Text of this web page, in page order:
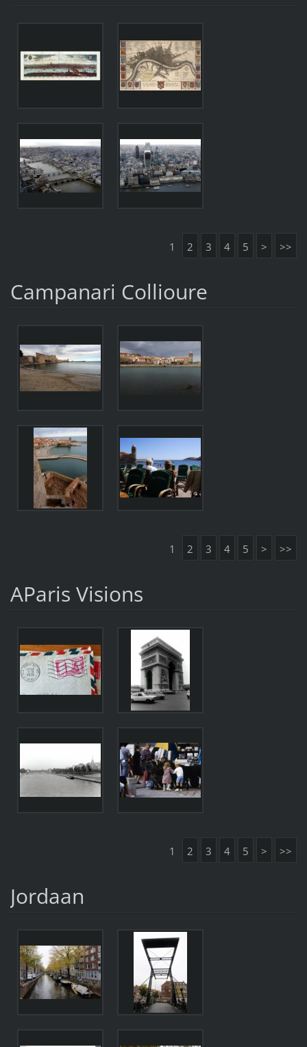
1 2 3 4 5 > >>
Campanari Collioure
1 2 3 4 5 > >>
AParis Visions
1 2 3 4 5 > >>
Jordaan